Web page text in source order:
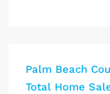
Palm Beach
Total Home